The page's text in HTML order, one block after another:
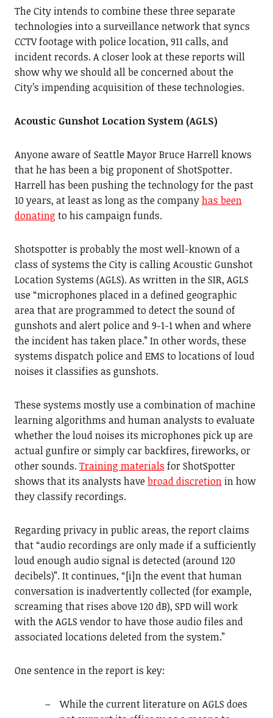
The City intends to combine these three separate
technologies into a surveillance network that syncs
CCTV footage with police location, 911 calls, and
incident records. A closer look at these reports will
show why we should all be concerned about the
City’s impending acquisition of these technologies.
Acoustic Gunshot Location System (AGLS)
Anyone aware of Seattle Mayor Bruce Harrell knows
that he has been a big proponent of ShotSpotter.
Harrell has been pushing the technology for the past
10 years, at least as long as the companyhas been
donating to his campaign funds.
Shotspotter is probably the most well-known of a
class of systems the City is calling Acoustic Gunshot
Location Systems (AGLS). As written in the SIR, AGLS
use “microphones placed in a defined geographic
area that are programmed to detect the sound of
gunshots and alert police and 9-1-1 when and where
the incident has taken place.” In other words, these
systems dispatch police and EMS to locations of loud
noises it classifies as gunshots.
These systems mostly use a combination of machine
learning algorithms and human analysts to evaluate
whether the loud noises its microphones pick up are
actual gunfire or simply car backfires, fireworks, or
other sounds.Training materials for ShotSpotter
shows that its analysts havebroad discretionin how
they classify recordings.
Regarding privacy in public areas, the report claims
that “audio recordings are only made if a sufficiently
loud enough audio signal is detected (around 120
decibels)”. It continues, “[i]n the event that human
conversation is inadvertently collected (for example,
screaming that rises above 120 dB), SPD will work
with the AGLS vendor to have those audio files and
associated locations deleted from the system.”
One sentence in the report is key:
While the current literature on AGLS does